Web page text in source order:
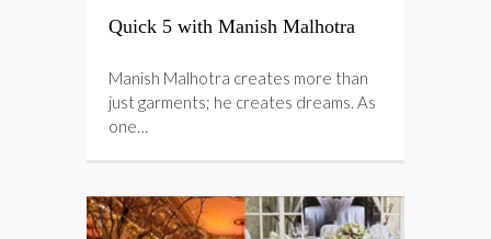
Quick 5 with Manish Malhotra
Manish Malhotra creates more than
just garments; he creates dreams. As
one…